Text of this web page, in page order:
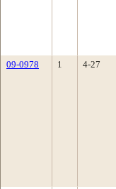
09-0978
1 4-27